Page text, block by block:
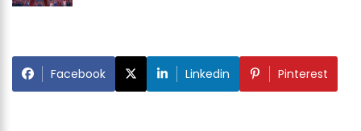
Facebook Linkedin Pinterest